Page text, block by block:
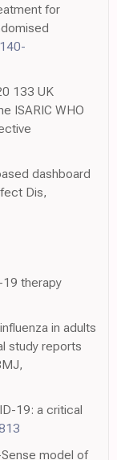
for
133 UK
ISARIC WHO
dashboard
Dis,
19 therapy
in adults
study reports
19: a critical
model of